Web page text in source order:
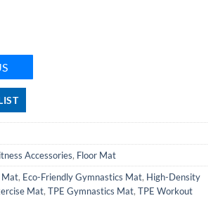
Accessories, Floor Mat
Mat, Eco-Friendly Gymnastics Mat, High-Density
Mat, TPE Gymnastics Mat, TPE Workout